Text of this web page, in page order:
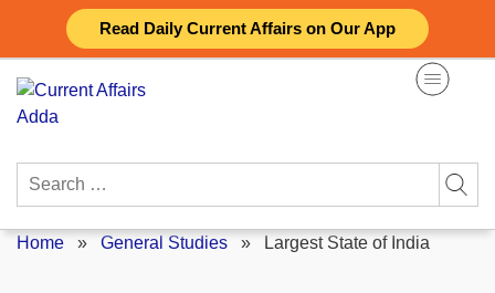
Read Daily Current Affairs on Our App
content
Search
Home » General Studies » Largest State of India